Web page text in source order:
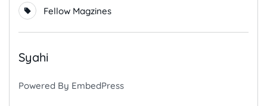
Fellow Magzines
Syahi
Powered By EmbedPress